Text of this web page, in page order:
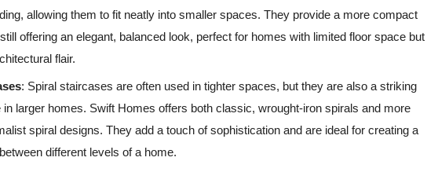
allowing them to fit neatly into smaller spaces. They provide a more compact
offering an elegant, balanced look, perfect for homes with limited floor space but
flair.
: Spiral staircases are often used in tighter spaces, but they are also a striking
in larger homes. Swift Homes offers both classic, wrought-iron spirals and more
spiral designs. They add a touch of sophistication and are ideal for creating a
different levels of a home.